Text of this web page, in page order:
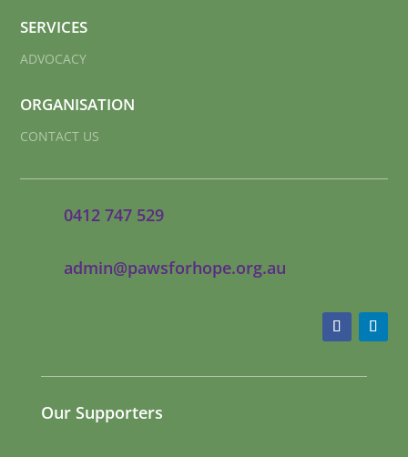
SERVICES
ADVOCACY
ORGANISATION
CONTACT US
0412 747 529
admin@pawsforhope.org.au
Our Supporters